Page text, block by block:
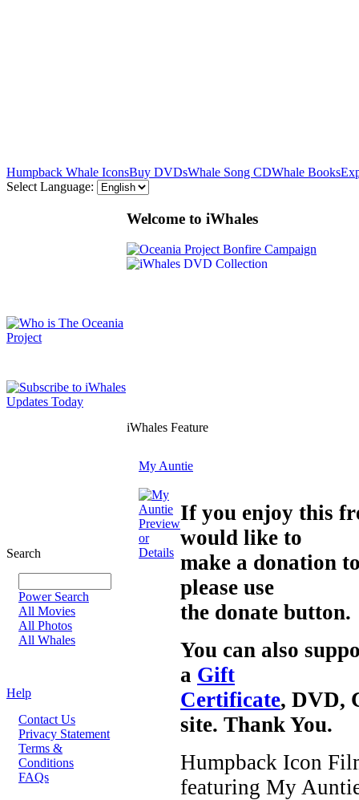
Humpback Whale IconsBuy DVDsWhale Song CDWhale Books
Select Language:
Search
Power Search
All Movies
All Photos
All Whales
Help
Contact Us
Privacy Statement
Terms &
Conditions
FAQs
Welcome to iWhales
iWhales Feature
My Auntie
Preview
or
Details
If you enjoy this
would like to
make a donation
please use
the donate button.
You can also
a Gift
Certificate, DVD,
site. Thank You.
Humpback Icon
featuring My